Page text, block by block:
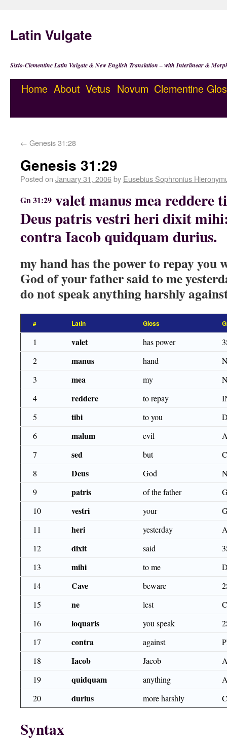
Latin Vulgate
Sixto-Clementine Latin Vulgate & New English Translation – with Interlinear &
Home About Vetus Novum Clementine
← Genesis 31:28
Genesis 31:29
Posted on January 31, 2006by Eusebius Sophronius
Gn 31:29 valet manus mea reddere
Deus patris vestri heri dixit
contra Iacob quidquam durius.
my hand has the power to repay
God of your father said to me
do not speak anything harshly
# Latin Gloss
1 valet has power
2
manus hand
3
mea my
4
reddere to repay
5
tibi to you
6
malum evil
7
sed but
8
Deus God
9
patris of the father
10
vestri your
11
heri yesterday
12
dixit said
13
mihi to me
14
Cave beware
15
ne lest
16
loquaris you speak
17
contra against
18
Iacob Jacob
19
quidquam anything
20
durius more harshly
Syntax